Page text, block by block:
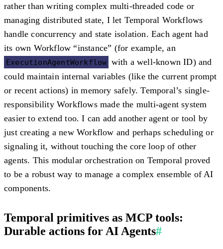
rather than writing complex multi-threaded code or
managing distributed state, I let Temporal Workflows
handle concurrency and state isolation. Each agent had
its own Workflow “instance” (for example, an
ExecutionAgentWorkflow with a well-known ID) and
could maintain internal variables (like the current prompt
or recent actions) in memory safely. Temporal’s single-
responsibility Workflows made the multi-agent system
easier to extend too. I can add another agent or tool by
just creating a new Workflow and perhaps scheduling or
signaling it, without touching the core loop of other
agents. This modular orchestration on Temporal proved
to be a robust way to manage a complex ensemble of AI
components.
Temporal primitives as MCP tools:
Durable actions for AI Agents#